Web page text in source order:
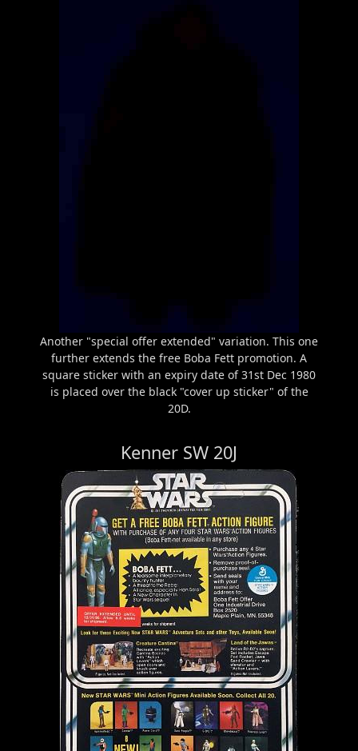
Another "special offer extended" variation. This one
further extends the free Boba Fett promotion. A
square sticker with an expiry date of 31st Dec 1980
is placed over the black "cover up sticker" of the
20D.
Kenner SW 20J